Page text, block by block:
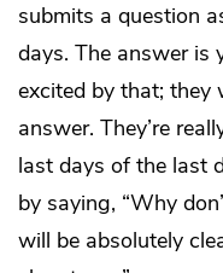
submits a question
days. The answer is
excited by that;
answer. They’re
last days of the last
by saying, “Why
will be absolutely